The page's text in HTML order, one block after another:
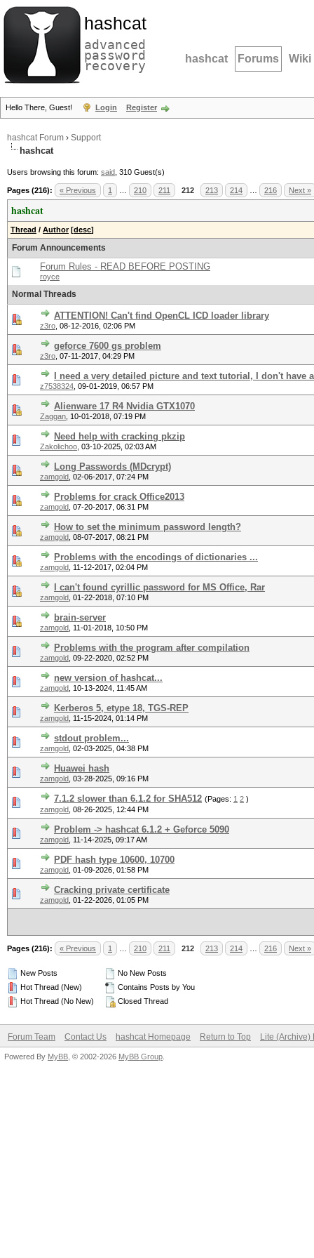
hashcat
advanced
password
recovery hashcat Forums Wiki
Hello There, Guest! Login Register
hashcat Forum › Support
hashcat
Users browsing this forum: said , 310 Guest(s)
Pages (216): « Previous 1 210 211 212 213 214 216 Next »
hashcat
Thread / Author [desc]
Forum Announcements
Forum Rules - READ BEFORE POSTING
royce
Normal Threads
ATTENTION! Can't find OpenCL ICD loader library
z3ro 08-12-2016, 02:06 PM
geforce 7600 gs problem
z3ro 07-11-2017, 04:29 PM
I need a very detailed picture and text tutorial, I don't have
z7538324 09-01-2019, 06:57 PM
Alienware 17 R4 Nvidia GTX1070
Zaggan 10-01-2018, 07:19 PM
Need help with cracking pkzip
Zakolichoo 03-10-2025, 02:03 AM
Long Passwords (MDcrypt)
zamgold 02-06-2017, 07:24 PM
Problems for crack Office2013
zamgold 07-20-2017, 06:31 PM
How to set the minimum password length?
zamgold 08-07-2017, 08:21 PM
Problems with the encodings of dictionaries ...
zamgold 11-12-2017, 02:04 PM
I can't found cyrillic password for MS Office, Rar
zamgold 01-22-2018, 07:10 PM
brain-server
zamgold 11-01-2018, 10:50 PM
Problems with the program after compilation
zamgold 09-22-2020, 02:52 PM
new version of hashcat...
zamgold 10-13-2024, 11:45 AM
Kerberos 5, etype 18, TGS-REP
zamgold 11-15-2024, 01:14 PM
stdout problem...
zamgold 02-03-2025, 04:38 PM
Huawei hash
zamgold 03-28-2025, 09:16 PM
7.1.2 slower than 6.1.2 for SHA512 (Pages: 1 2 )
zamgold 08-26-2025, 12:44 PM
Problem -> hashcat 6.1.2 + Geforce 5090
zamgold 11-14-2025, 09:17 AM
PDF hash type 10600, 10700
zamgold 01-09-2026, 01:58 PM
Cracking private certificate
zamgold 01-22-2026, 01:05 PM
Pages (216): « Previous 1 210 211 212 213 214 216 Next »
New Posts
Hot Thread (New)
Hot Thread (No New)
No New Posts
Contains Posts by You
Closed Thread
Forum Team Contact Us hashcat Homepage Return to Top Lite (Archive)
Powered By MyBB , © 2002-2026 MyBB Group